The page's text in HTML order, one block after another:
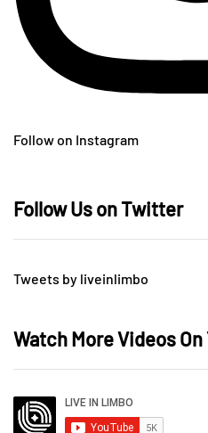
Follow on Instagram
Follow Us on Twitter
Tweets by liveinlimbo
Watch More Videos On